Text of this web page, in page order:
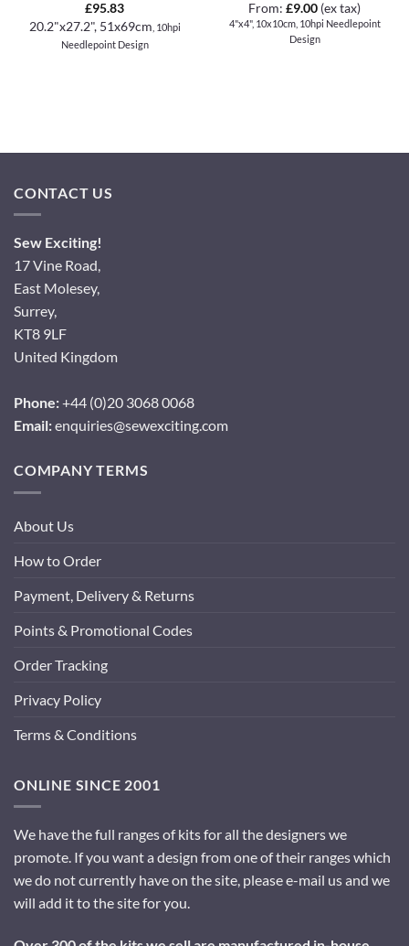
£95.83
20.2"x27.2", 51x69cm , 10hpi
Needlepoint Design
From: £9.00 (ex tax)
4"x4", 10x10cm, 10hpi Needlepoint
Design
CONTACT US
Sew Exciting!
17 Vine Road,
East Molesey,
Surrey,
KT8 9LF
United Kingdom
Phone:+44 (0)20 3068 0068
Email:enquiries@sewexciting.com
COMPANY TERMS
About Us
How to Order
Payment, Delivery & Returns
Points & Promotional Codes
Order Tracking
Privacy Policy
Terms & Conditions
ONLINE SINCE 2001
We have the full ranges of kits for all the designers we
promote. If you want a design from one of their ranges which
we do not currently have on the site, please e-mail us and we
will add it to the site for you.